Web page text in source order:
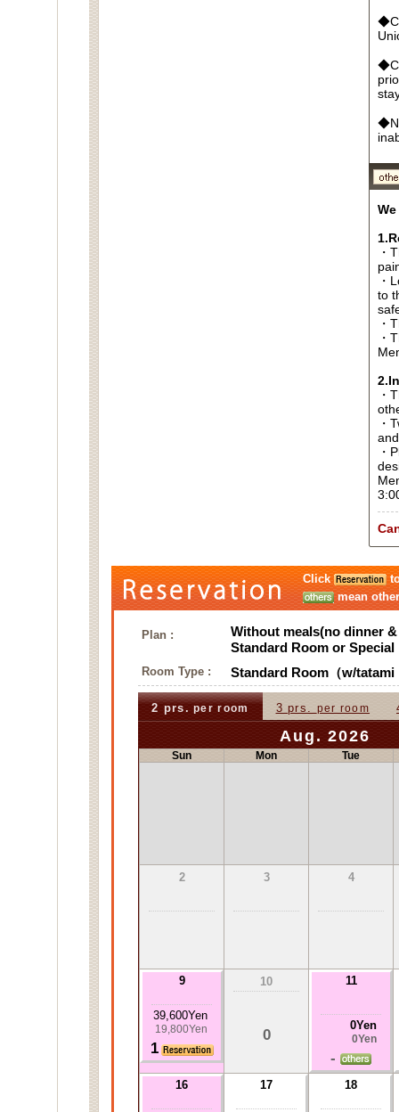
・
・
to
・
・
・
・
・
Click
mean
Plan :
Without meals(no dinner
Standard Room or Special
Room Type : Standard Room（w/
2 prs. per room 3 prs. per room
Aug. 2026
Sun Mon Tue
2 3 4
9
39,600Yen
19,800Yen
1
10
0
11
0Yen
0Yen
-
16 17 18